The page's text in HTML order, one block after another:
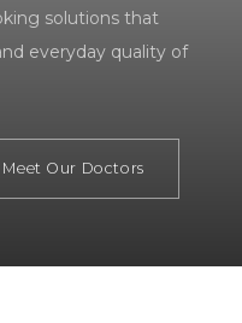
solutions that
everyday quality of
Meet Our Doctors